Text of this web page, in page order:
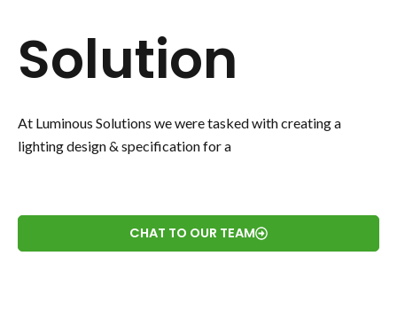
Solution
At Luminous Solutions we were tasked with creating a
lighting design & specification for a
CHAT TO OUR TEAM